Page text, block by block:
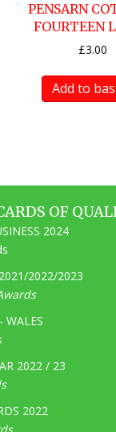
PENSARN
FOURTEEN
£3.00
Add to
OF
2024
2022/2023
WALES
2022 / 23
2022